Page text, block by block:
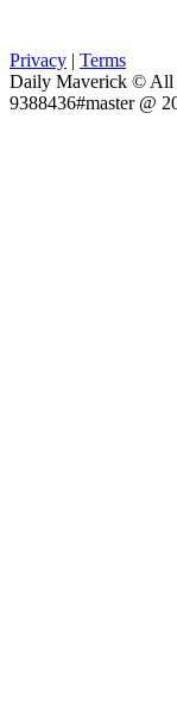
Privacy | Terms
Daily Maverick © All
9388436#master @